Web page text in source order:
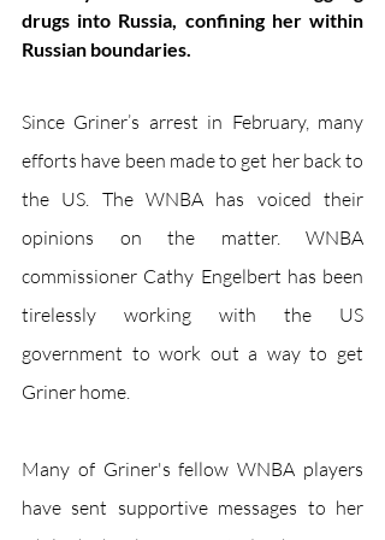
drugs into Russia, confining her within
Russian boundaries.
Since Griner’s arrest in February, many
efforts have been made to get her back to
the US. The WNBA has voiced their
opinions on the matter. WNBA
commissioner Cathy Engelbert has been
tirelessly working with the US
government to work out a way to get
Griner home.
Many of Griner's fellow WNBA players
have sent supportive messages to her